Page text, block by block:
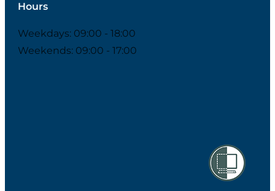
Hours
Weekdays: 09:00 - 18:00
Weekends: 09:00 - 17:00